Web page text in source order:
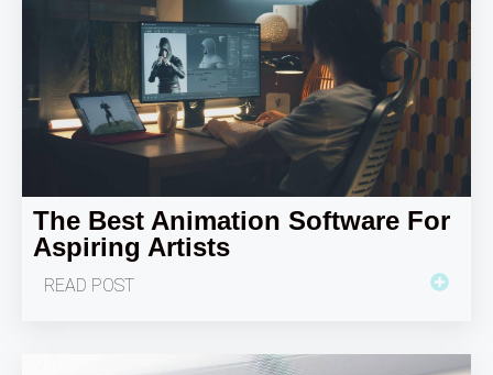
The Best Animation Software For
Aspiring Artists
READ POST